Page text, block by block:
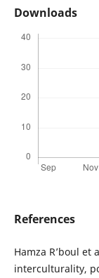
Downloads
References
Hamza R’boul et
interculturality,